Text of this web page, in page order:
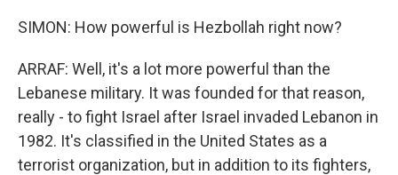
SIMON: How powerful is Hezbollah right now?
ARRAF: Well, it's a lot more powerful than the
Lebanese military. It was founded for that reason,
really - to fight Israel after Israel invaded Lebanon in
1982. It's classified in the United States as a
terrorist organization, but in addition to its fighters,